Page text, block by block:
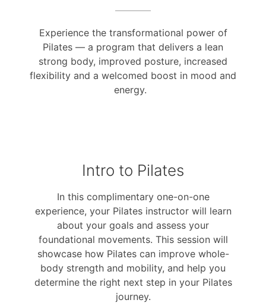
Experience the transformational power of
Pilates — a program that delivers a lean
strong body, improved posture, increased
flexibility and a welcomed boost in mood and
energy.
Intro to Pilates
In this complimentary one-on-one
experience, your Pilates instructor will learn
about your goals and assess your
foundational movements. This session will
showcase how Pilates can improve whole-
body strength and mobility, and help you
determine the right next step in your Pilates
journey.